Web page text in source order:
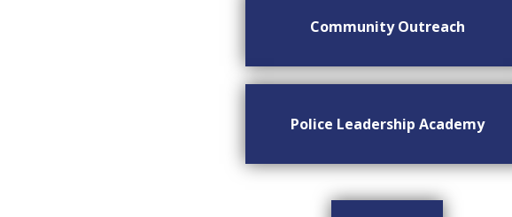
Community Outreach
Police Leadership Academy